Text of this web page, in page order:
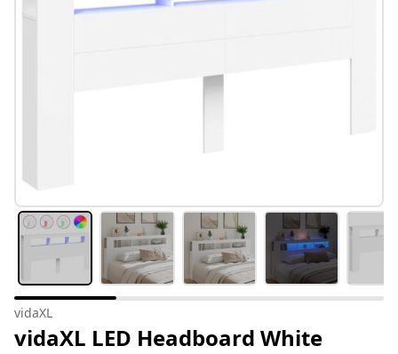
vidaXL
vidaXL LED Headboard White